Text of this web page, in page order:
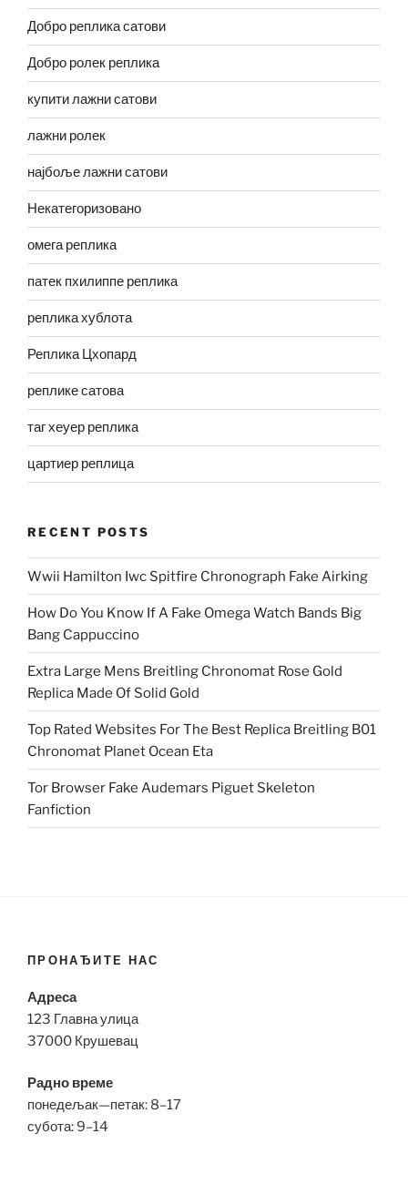
Добро реплика сатови
Добро ролек реплика
купити лажни сатови
лажни ролек
најбоље лажни сатови
Некатегоризовано
омега реплика
патек пхилиппе реплика
реплика хублота
Реплика Цхопард
реплике сатова
таг хеуер реплика
цартиер реплица
RECENT POSTS
Wwii Hamilton Iwc Spitfire Chronograph Fake Airking
How Do You Know If A Fake Omega Watch Bands Big
Bang Cappuccino
Extra Large Mens Breitling Chronomat Rose Gold
Replica Made Of Solid Gold
Top Rated Websites For The Best Replica Breitling B01
Chronomat Planet Ocean Eta
Tor Browser Fake Audemars Piguet Skeleton
Fanfiction
ПРОНАЂИТЕ НАС
Адреса
123 Главна улица
37000 Крушевац
Радно време
понедељак—петак: 8–17
субота: 9–14